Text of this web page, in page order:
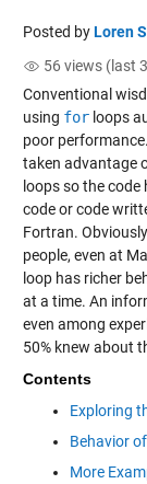
Posted byLoren
56 views (last
Conventional
using forloops
poor
taken advantage
loops so the
code or code
Fortran.
people, even at
loop has richer
at a time. An
even among
50% knew about
Contents
Exploring
Behavior
More